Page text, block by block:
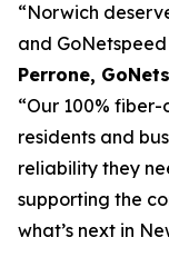
“Norwich
and
Perrone,
“Our 100%
residents and
reliability they
supporting the
what’s next in